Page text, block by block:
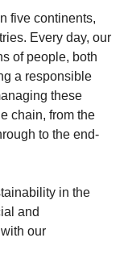
five continents,
Every day, our
of people, both
a responsible
these
chain, from the
to the end-
in the
and
our